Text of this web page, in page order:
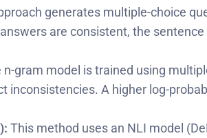
generates multiple-choice
are consistent, the
n-gram model is trained using
inconsistencies. A higher log-
This method uses an NLI model